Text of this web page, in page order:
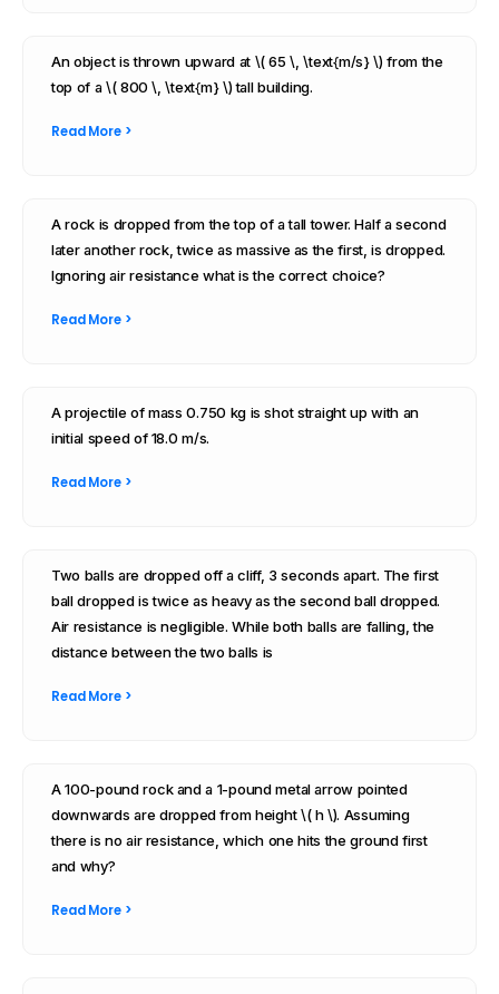
An object is thrown upward at \( 65 \, \text{m/s} \) from the
top of a \( 800 \, \text{m} \) tall building.
Read More >
A rock is dropped from the top of a tall tower. Half a second
later another rock, twice as massive as the first, is dropped.
Ignoring air resistance what is the correct choice?
Read More >
A projectile of mass 0.750 kg is shot straight up with an
initial speed of 18.0 m/s.
Read More >
Two balls are dropped off a cliff, 3 seconds apart. The first
ball dropped is twice as heavy as the second ball dropped.
Air resistance is negligible. While both balls are falling, the
distance between the two balls is
Read More >
A 100-pound rock and a 1-pound metal arrow pointed
downwards are dropped from height \( h \). Assuming
there is no air resistance, which one hits the ground first
and why?
Read More >